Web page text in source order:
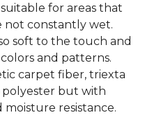
for areas that
constantly wet.
soft to the touch and
and patterns.
carpet fiber, triexta
polyester but with
resistance.